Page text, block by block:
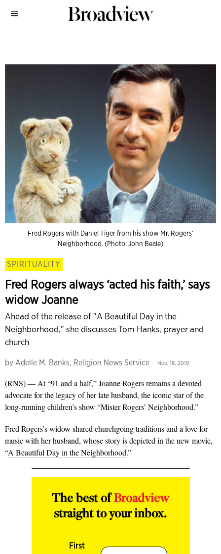
Fred Rogers with Daniel Tiger from his show Mr. Rogers’
Neighborhood. (Photo: John Beale)
SPIRITUALITY
Fred Rogers always ‘acted his faith,’ says
widow Joanne
Ahead of the release of "A Beautiful Day in the
Neighborhood," she discusses Tom Hanks, prayer and
church
by Adelle M. Banks, Religion News Service Nov. 18, 2019
(RNS) — At “91 and a half,” Joanne Rogers remains a devoted
advocate for the legacy of her late husband, the iconic star of the
long-running children’s show “Mister Rogers’ Neighborhood.”
Fred Rogers’s widow shared churchgoing traditions and a love for
music with her husband, whose story is depicted in the new movie,
“A Beautiful Day in the Neighborhood.”
The best ofBroadview
straight to your inbox.
First